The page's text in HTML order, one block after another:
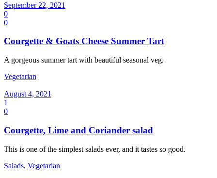
September 22, 2021
0
0
Courgette & Goats Cheese Summer Tart
A gorgeous summer tart with beautiful seasonal veg.
Vegetarian
August 4, 2021
1
0
Courgette, Lime and Coriander salad
This is one of the simplest salads ever, and it tastes so good.
Salads, Vegetarian